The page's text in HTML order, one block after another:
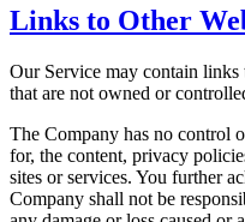
Links to Other
Our Service may contain
that are not owned or
The Company has no control
for, the content, privacy
sites or services. You further
Company shall not be